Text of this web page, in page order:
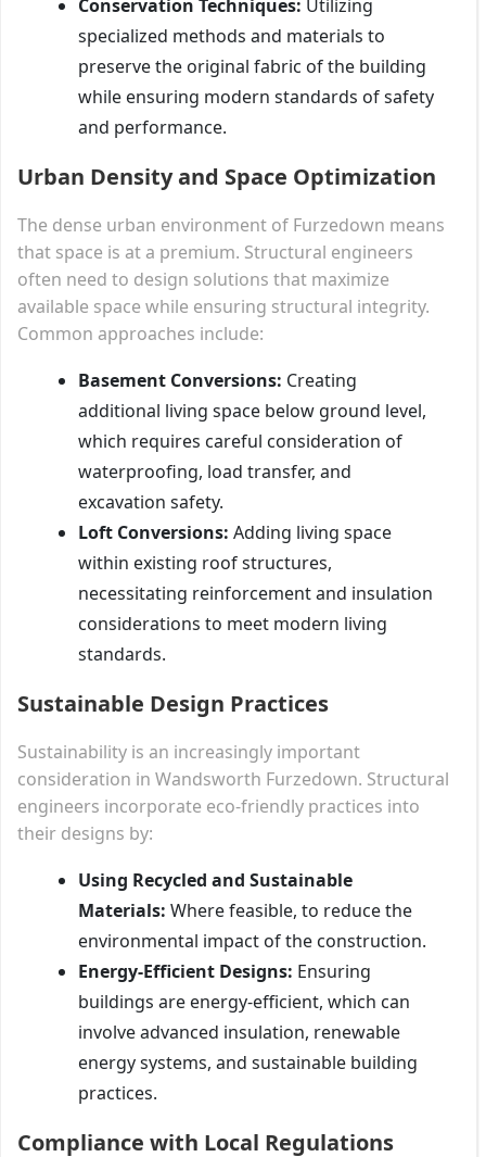
Conservation Techniques: Utilizing
specialized methods and materials to
preserve the original fabric of the building
while ensuring modern standards of safety
and performance.
Urban Density and Space Optimization
The dense urban environment of Furzedown means
that space is at a premium. Structural engineers
often need to design solutions that maximize
available space while ensuring structural integrity.
Common approaches include:
Basement Conversions: Creating
additional living space below ground level,
which requires careful consideration of
waterproofing, load transfer, and
excavation safety.
Loft Conversions: Adding living space
within existing roof structures,
necessitating reinforcement and insulation
considerations to meet modern living
standards.
Sustainable Design Practices
Sustainability is an increasingly important
consideration in Wandsworth Furzedown. Structural
engineers incorporate eco-friendly practices into
their designs by:
Using Recycled and Sustainable
Materials: Where feasible, to reduce the
environmental impact of the construction.
Energy-Efficient Designs: Ensuring
buildings are energy-efficient, which can
involve advanced insulation, renewable
energy systems, and sustainable building
practices.
Compliance with Local Regulations